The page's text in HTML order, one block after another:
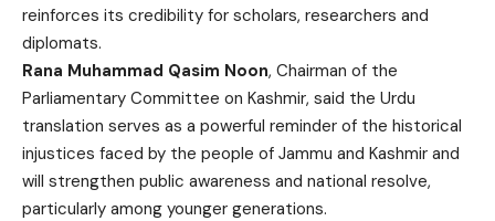
reinforces its credibility for scholars, researchers and
diplomats.
Rana Muhammad Qasim Noon, Chairman of the
Parliamentary Committee on Kashmir, said the Urdu
translation serves as a powerful reminder of the historical
injustices faced by the people of Jammu and Kashmir and
will strengthen public awareness and national resolve,
particularly among younger generations.